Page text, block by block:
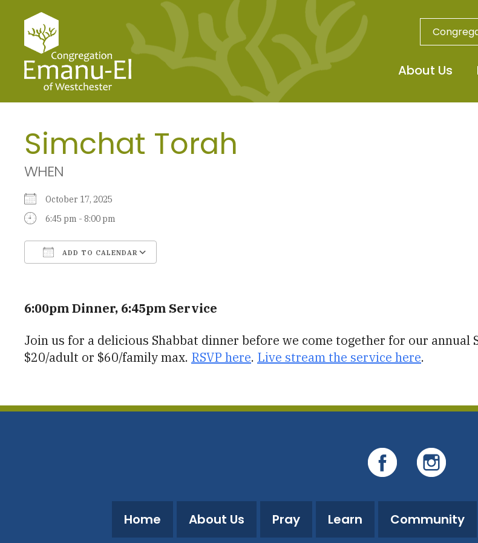
About Us
Simchat Torah
WHEN
October 17, 2025
6:45 pm - 8:00 pm
ADD TO CALENDAR
6:00pm Dinner, 6:45pm Service
Join us for a delicious Shabbat dinner before we come together for our
$20/adult or $60/family max. RSVP here. Live stream the service here.
Home About Us Pray Learn Community